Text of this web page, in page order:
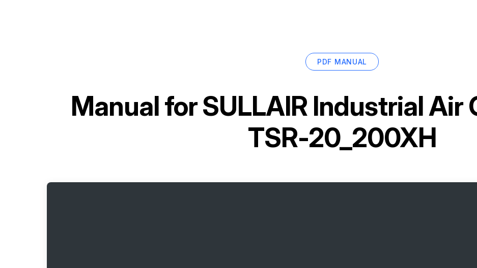
PDF MANUAL
Manual forSULLAIR Industrial Air
TSR-20_200XH